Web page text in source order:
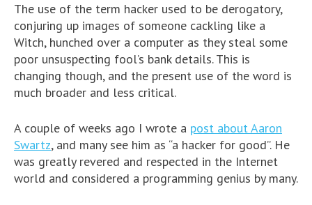
The use of the term hacker used to be derogatory,
conjuring up images of someone cackling like a
Witch, hunched over a computer as they steal some
poor unsuspecting fool’s bank details. This is
changing though, and the present use of the word is
much broader and less critical.
A couple of weeks ago I wrote a post about Aaron
Swartz, and many see him as “a hacker for good”. He
was greatly revered and respected in the Internet
world and considered a programming genius by many.